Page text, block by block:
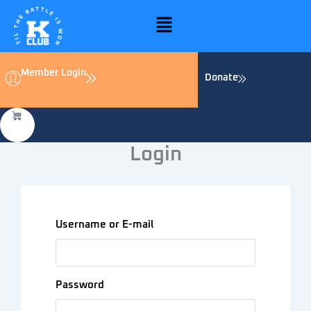
content
Menu
Member Login Donate
Login
Username or E-mail
Password